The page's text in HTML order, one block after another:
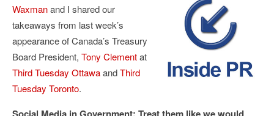
Waxmanand I shared our
takeaways from last week’s
appearance of Canada’s Treasury
Board President, Tony Clementat
Third Tuesday OttawaandThird
Tuesday Toronto.